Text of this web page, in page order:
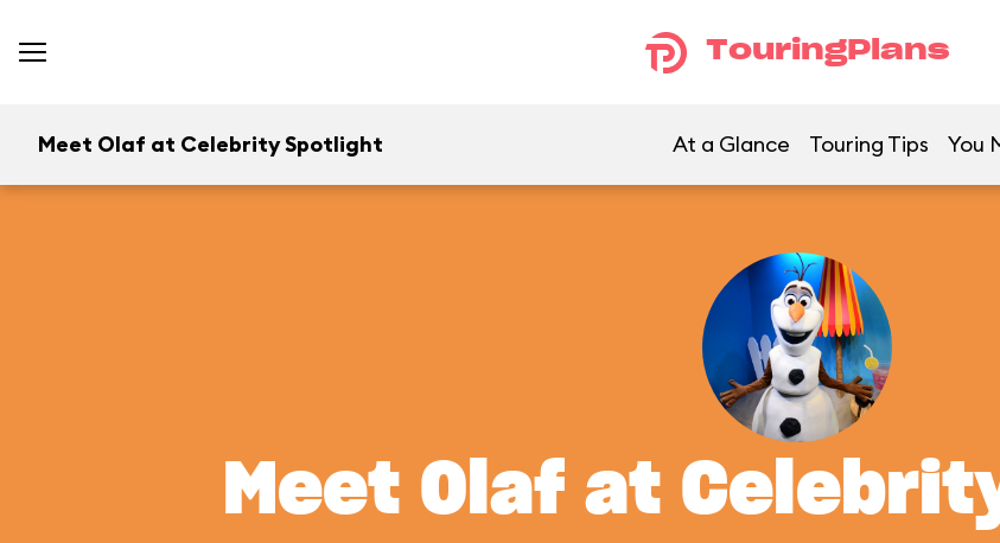
TouringPlans
Meet Olaf at Celebrity Spotlight At a Glance Touring Tips You
Meet Olaf at